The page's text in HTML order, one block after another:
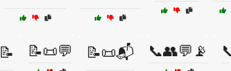
📝📜💬 📝📜📬 📞👥💬📡